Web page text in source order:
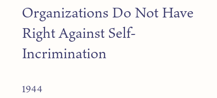
Organizations Do Not Have
Right Against Self-
Incrimination
1944